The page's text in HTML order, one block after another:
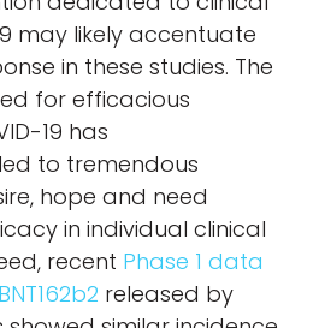
may likely accentuate
in these studies. The
for efficacious
19 has
to tremendous
hope and need
in individual clinical
recent Phase 1 data
released by